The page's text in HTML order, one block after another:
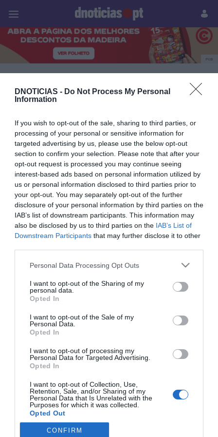
DNOTICIAS - Do Not Process My Personal
Information
If you wish to opt-out of the sale, sharing to third parties, or
processing of your personal or sensitive information for
targeted advertising by us, please use the below opt-out
section to confirm your selection. Please note that after your
opt-out request is processed you may continue seeing
interest-based ads based on personal information utilized by
us or personal information disclosed to third parties prior to
your opt-out. You may separately opt-out of the further
disclosure of your personal information by third parties on the
IAB’s list of downstream participants. This information may
also be disclosed by us to third parties on the IAB’s List of
Downstream Participants that may further disclose it to other
Please note that this website/app uses one or more Google
not limited to your visit or usage behaviour. You may click to
grant or deny consent to Google and its third-party tags to
use your data for below specified purposes in below Google
consent section.
Personal Data Processing Opt Outs
I want to opt-out of the Sharing of my
personal data.
Opted In
I want to opt-out of the Sale of my
Personal Data.
Opted In
I want to opt-out of processing my
Personal Data for Targeted Advertising.
Opted In
I want to opt-out of Collection, Use,
Retention, Sale, and/or Sharing of my
Personal Data that Is Unrelated with the
Purposes for which it was collected.
Opted Out
Google consents
CONFIRM
Prazeres Paisagens
PUB
Mercedes
18 OUTUBRO 2023
PRODUTOS E MARCAS
Versão topo de gama do Mercedes-AMG GLC
Coupé já disponível
Rua Dr. Fernão de Ornelas, 56 - 3º
9054-514 Funchal, Portugal